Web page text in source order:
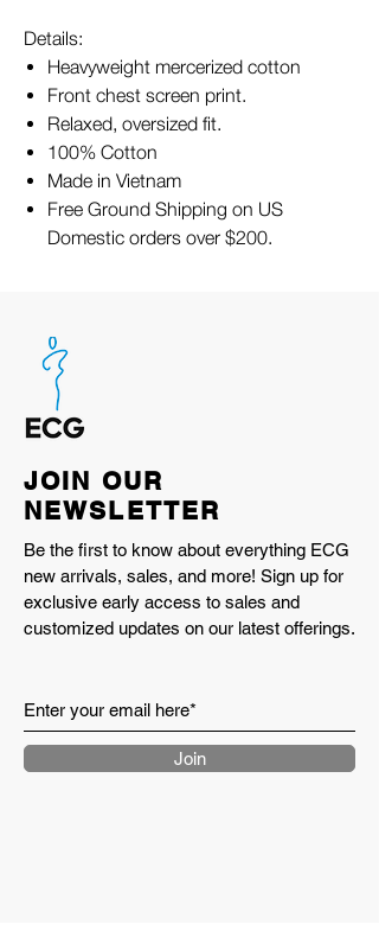
Details:
Heavyweight mercerized cotton
Front chest screen print.
Relaxed, oversized fit.
100% Cotton
Made in Vietnam
Free Ground Shipping on US
Domestic orders over $200.
JOIN OUR
NEWSLETTER
Be the first to know about everything ECG
new arrivals, sales, and more! Sign up for
exclusive early access to sales and
customized updates on our latest offerings.
Join